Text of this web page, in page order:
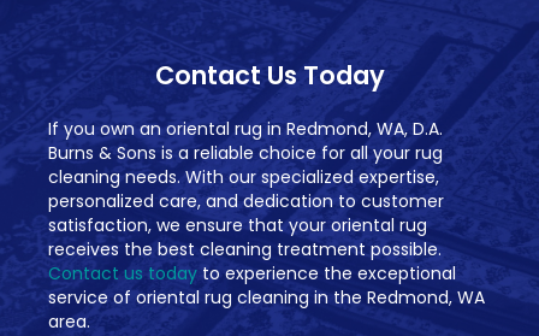
Contact Us Today
If you own an oriental rug in Redmond, WA, D.A.
Burns & Sons is a reliable choice for all your rug
cleaning needs. With our specialized expertise,
personalized care, and dedication to customer
satisfaction, we ensure that your oriental rug
receives the best cleaning treatment possible.
Contact us today to experience the exceptional
service of oriental rug cleaning in the Redmond, WA
area.